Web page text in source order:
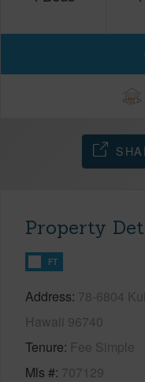
Property
FT
Address 78-6804
Hawaii 96740
Tenure Fee Simple
Mls # 707129